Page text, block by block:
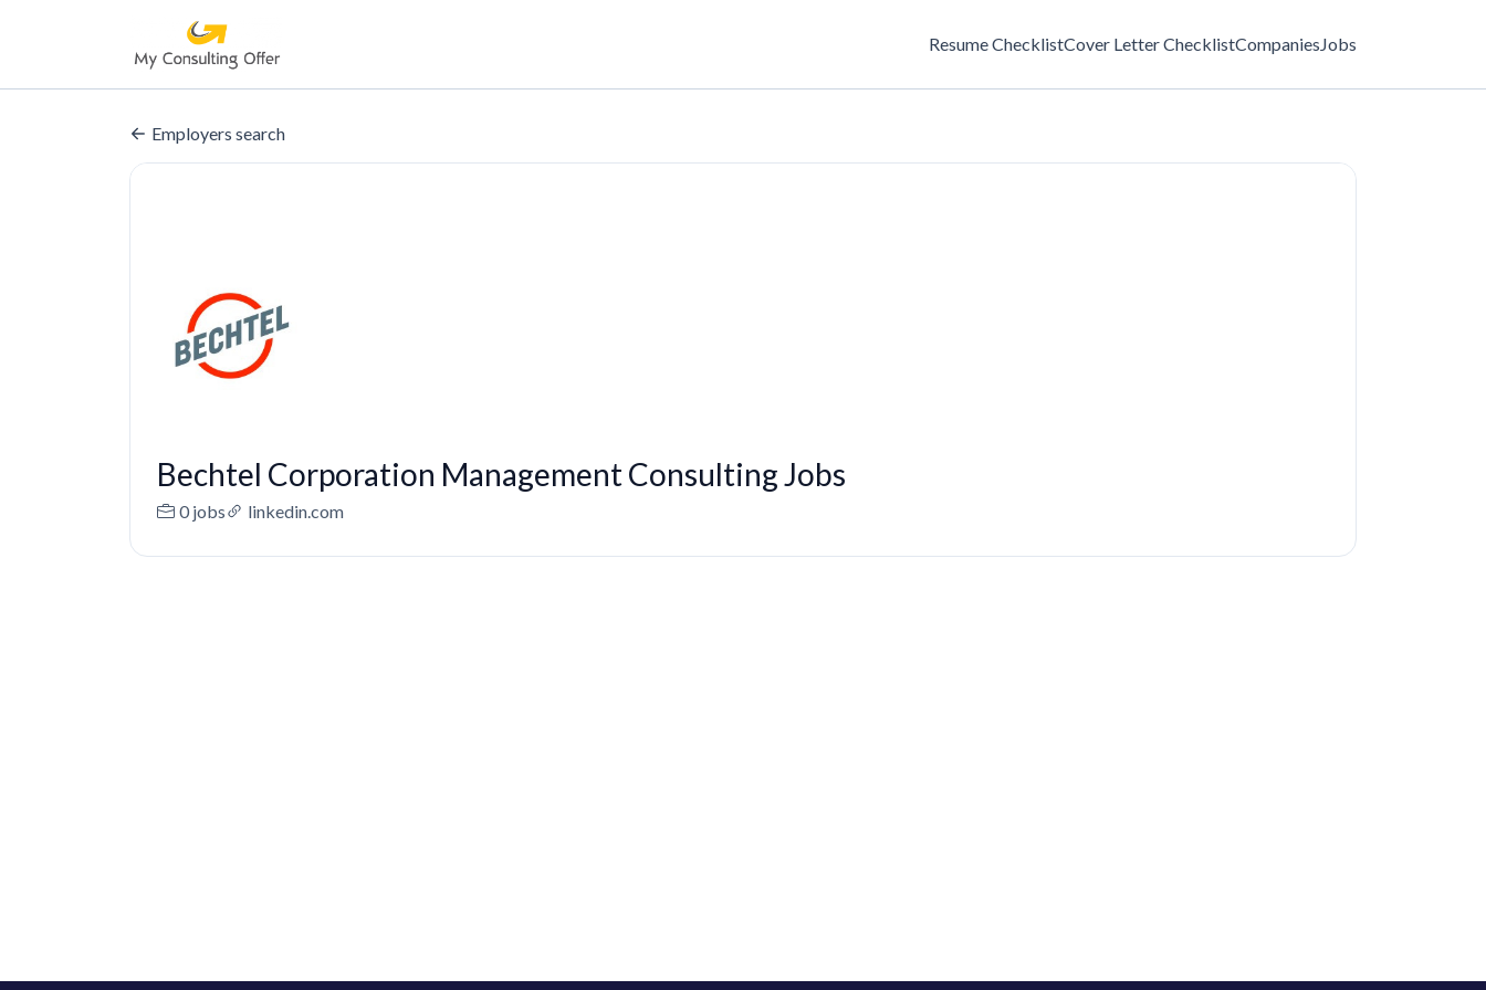
Resume ChecklistCover Letter ChecklistCompaniesJobs
Employers search
Bechtel Corporation Management Consulting Jobs
0 jobs linkedin.com